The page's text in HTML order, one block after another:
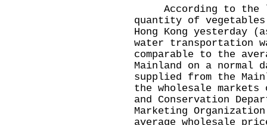
According to the
quantity of
Hong Kong yesterday
water transportation
comparable to the
Mainland on a normal
supplied from the
the wholesale
and Conservation
Marketing
average wholesale